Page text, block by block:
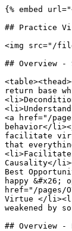
{% embed
## Practice
<img src="/
## Overview
return base
<a href="/
behavior</
facilitate
that
Causality</
Best
happy
href="/pages/
Virtue </
weakened by
## Overview